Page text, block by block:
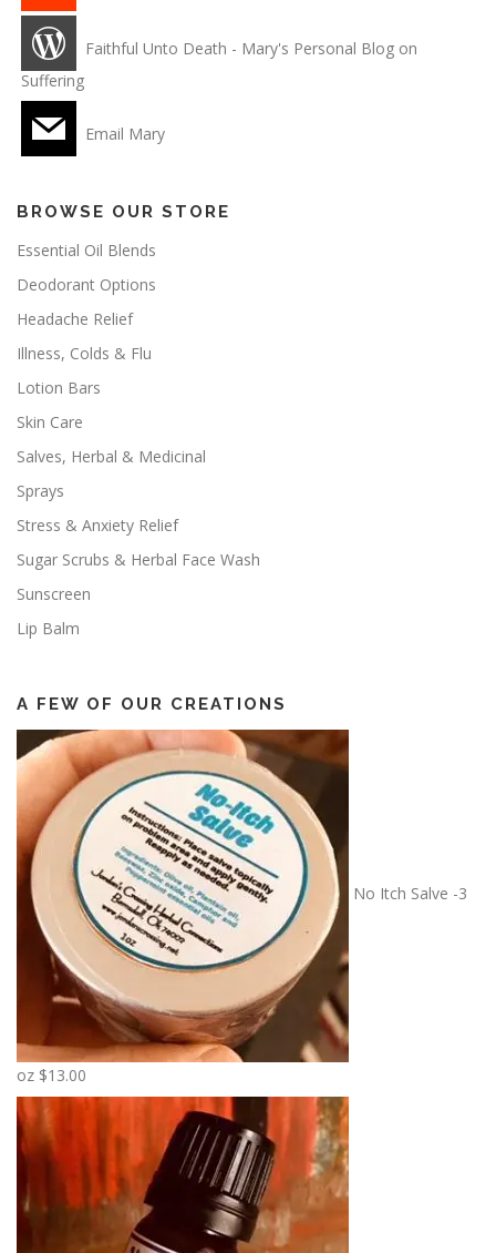
Faithful Unto Death - Mary's Personal Blog on
Suffering
Email Mary
BROWSE OUR STORE
Essential Oil Blends
Deodorant Options
Headache Relief
Illness, Colds & Flu
Lotion Bars
Skin Care
Salves, Herbal & Medicinal
Sprays
Stress & Anxiety Relief
Sugar Scrubs & Herbal Face Wash
Sunscreen
Lip Balm
A FEW OF OUR CREATIONS
No Itch Salve -3
oz $13.00